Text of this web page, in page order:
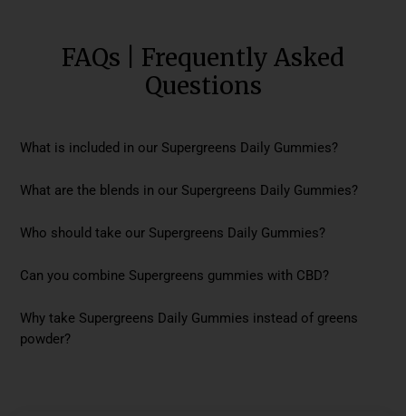
FAQs | Frequently Asked
Questions
What is included in our Supergreens Daily Gummies?
What are the blends in our Supergreens Daily Gummies?
Who should take our Supergreens Daily Gummies?
Can you combine Supergreens gummies with CBD?
Why take Supergreens Daily Gummies instead of greens
powder?